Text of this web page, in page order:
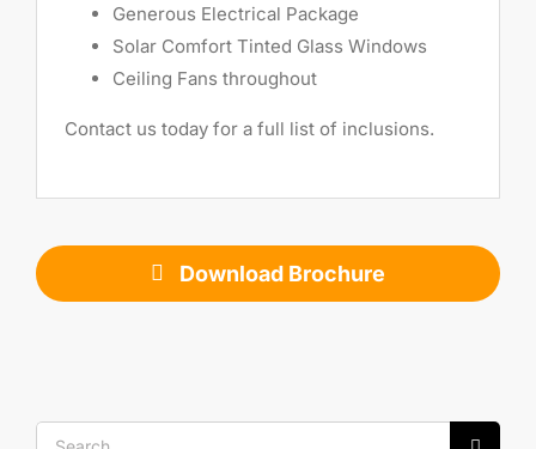
Generous Electrical Package
Solar Comfort Tinted Glass Windows
Ceiling Fans throughout
Contact us today for a full list of inclusions.
Download Brochure
Search